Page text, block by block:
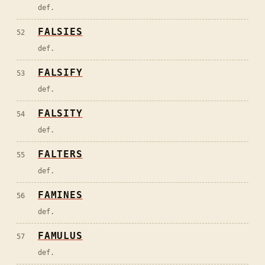
def.
52 FALSIES
def.
53 FALSIFY
def.
54 FALSITY
def.
55 FALTERS
def.
56 FAMINES
def.
57 FAMULUS
def.